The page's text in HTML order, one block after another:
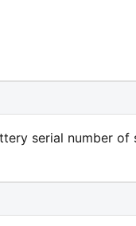
serial number of